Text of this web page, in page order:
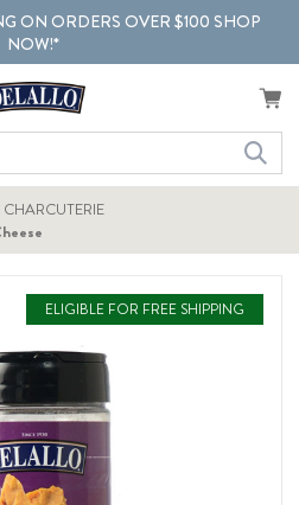
ON ORDERS OVER $100 SHOP
NOW!*
ELIGIBLE FOR FREE SHIPPING